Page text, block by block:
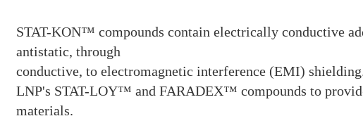
STAT-KON™ compounds contain electrically conductive
antistatic, through
conductive, to electromagnetic interference (EMI)
LNP's STAT-LOY™ and FARADEX™ compounds to
materials.